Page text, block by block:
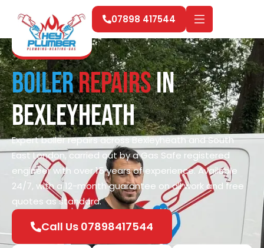
07898 417544
BoilerRepairsin
Bexleyheath
Expert boiler repairs across Bexleyheath and South
East London, carried out by a Gas Safe registered
engineer with over 15 years of experience. Available
24/7, with a 12-month guarantee on all work and free
quotes as standard.
Call Us 07898417544